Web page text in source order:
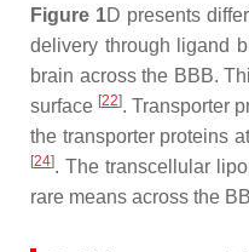
Figure 1D presents
delivery through ligand
brain across the BBB.
surface [22]. Transporter
the transporter proteins
[24]. The transcellular
rare means across the